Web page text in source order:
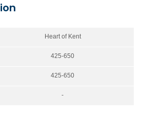
Heart of Kent
425-650
425-650
-